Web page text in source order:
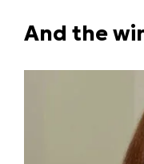
And the